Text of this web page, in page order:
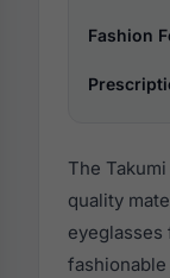
Fashion
The
quality
eyeglasses